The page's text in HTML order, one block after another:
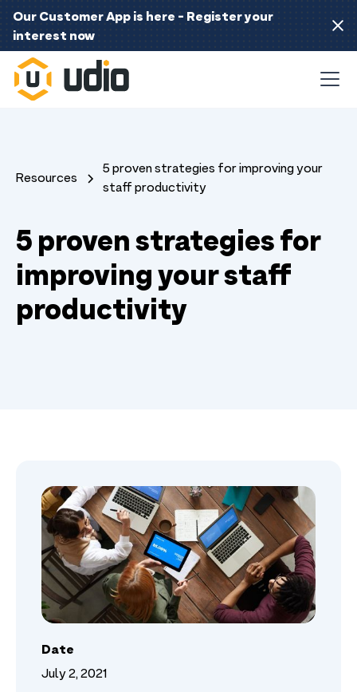
Our Customer App is here - Register your
interest now
Resources
5 proven strategies for improving your
staff productivity
5 proven strategies for
improving your staff
productivity
Date
July 2, 2021